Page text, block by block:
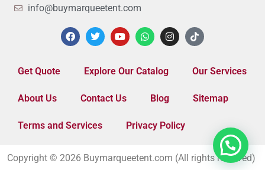
info@buymarqueetent.com
Get Quote Explore Our Catalog Our Services
About Us Contact Us Blog Sitemap
Terms and Services Privacy Policy
Copyright © 2026 Buymarqueetent.com (All rights reserved)